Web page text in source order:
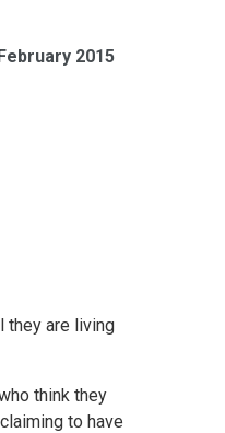
2015
they are living
think they
to have